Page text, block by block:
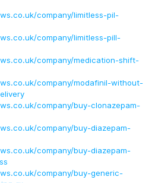
company/limitless-pil-
company/limitless-pill-
company/medication-shift-
company/modafinil-without-
company/buy-clonazepam-
company/buy-diazepam-
company/buy-diazepam-
company/buy-generic-